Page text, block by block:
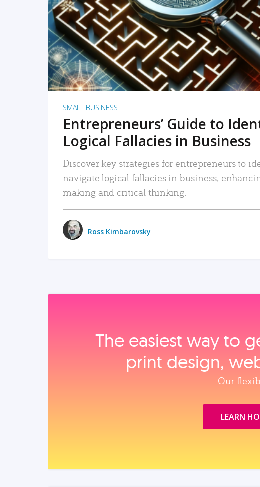
READ MORE
SMALL BUSINESS
Entrepreneurs’ Guide to
Logical Fallacies in Business
Discover key strategies for entrepreneurs to
navigate logical fallacies in business,
making and critical thinking.
Ross Kimbarovsky
The easiest way to
print design,
Our
LEARN